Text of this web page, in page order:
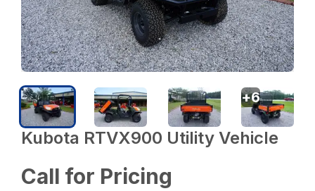
Kubota RTVX900 Utility Vehicle
Call for Pricing
+6